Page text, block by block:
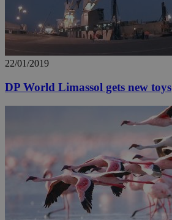
22/01/2019
DP World Limassol gets new toys